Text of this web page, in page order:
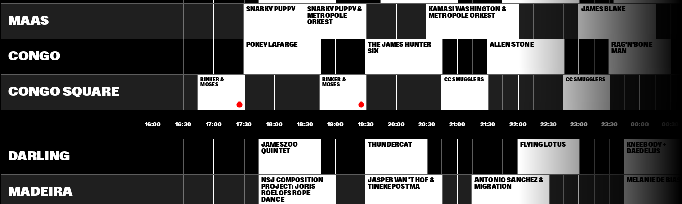
MAAS
CONGO
CONGO SQUARE
DARLING
MADEIRA
SNARKY PUPPY
SNARKY PUPPY &
METROPOLE
ORKEST
KAMASI WASHINGTON &
METROPOLE ORKEST
JAMES BLAKE
POKEY LAFARGE
THE JAMES HUNTER
SIX
ALLEN STONE
RAG'N'BONE
MAN
BINKER &
MOSES
BINKER &
MOSES
CC SMUGGLERS CC SMUGGLERS
16:00 16:30 17:00 17:30 18:00 18:30 19:00 19:30 20:00 20:30 21:00 21:30 22:00 22:30 23:00 23:30 00:00 00:30
JAMESZOO
QUINTET
THUNDERCAT FLYING LOTUS
KNEEBODY +
DAEDELUS
NSJ COMPOSITION
PROJECT: JORIS
ROELOFS ROPE
DANCE
JASPER VAN 'T HOF &
TINEKE POSTMA
ANTONIO SANCHEZ &
MIGRATION
MELANIE DE